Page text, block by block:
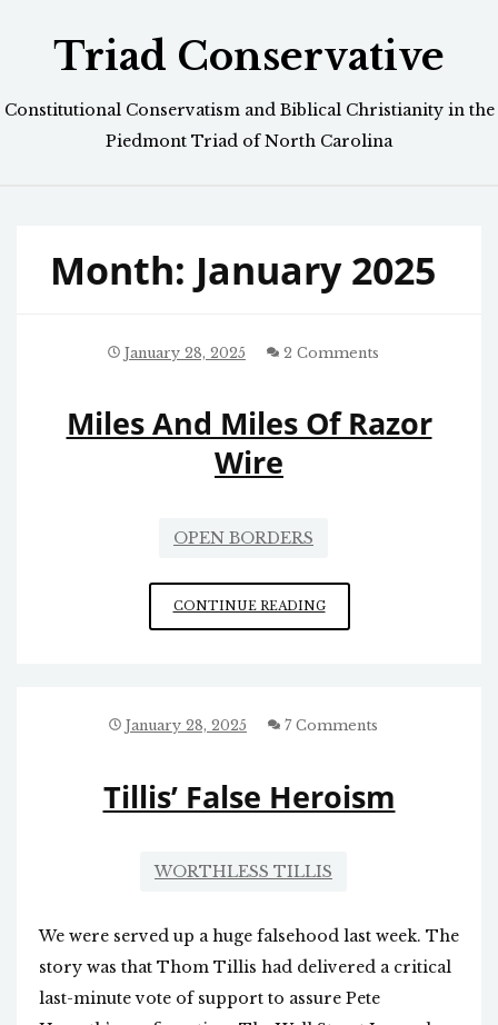
Triad Conservative
Constitutional Conservatism and Biblical Christianity in the
Piedmont Triad of North Carolina
Month: January 2025
January 28, 2025 2 Comments
Miles And Miles Of Razor
Wire
OPEN BORDERS
CONTINUE READINGMILES
AND
WIRE
January 28, 2025 7 Comments
Tillis’ False Heroism
WORTHLESS TILLIS
We were served up a huge falsehood last week. The
story was that Thom Tillis had delivered a critical
last-minute vote of support to assure Pete